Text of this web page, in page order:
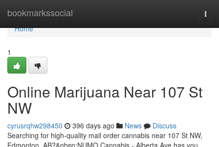
bookmarkssocial
Home
Home
1
Online Marijuana Near 107 St
NW
cyrusrqhw298450 396 days ago News
Discuss
Searching for high-quality mail order cannabis near 107 St NW,
Edmonton, AB?&nbsp;NUMO Cannabis - Alberta Ave has you